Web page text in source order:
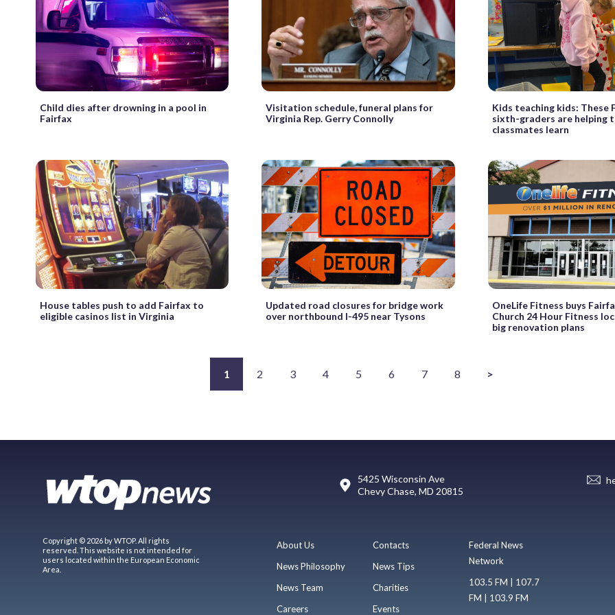
Child dies after drowning in a pool in
Fairfax
Visitation schedule, funeral plans for
Virginia Rep. Gerry Connolly
Kids teaching kids: These
sixth-graders are helping
classmates learn
House tables push to add Fairfax to
eligible casinos list in Virginia
Updated road closures for bridge work
over northbound I-495 near Tysons
OneLife Fitness buys
Church 24 Hour Fitness
big renovation plans
1 2 3 4 5 6 7 8 >
5425 Wisconsin Ave
Chevy Chase, MD 20815
Copyright © 2026 by WTOP. All rights
reserved. This website is not intended for
users located within the European Economic
Area.
About Us
News Philosophy
News Team
Careers
Contacts
News Tips
Charities
Events
Federal News
Network
103.5 FM | 107.7
FM | 103.9 FM